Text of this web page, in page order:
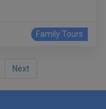
Family Tours
Next